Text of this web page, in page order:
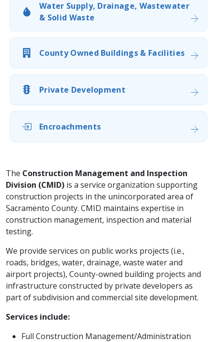
Water Supply, Drainage, Wastewater
& Solid Waste
County Owned Buildings & Facilities
Private Development
Encroachments
​​The Construction Management and Inspection
Division (CMID) is a service organization supporting
construction projects in the unincorporated area of
Sacramento County. CMID maintains expertise in
construction management, inspection and material
testing.
We provide services on public works projects (i.e.,
roads, bridges, water, drainage, waste water and
airport projects), County-owned building projects and
infrastructure constructed by private developers as
part of subdivision and commercial site development.
Services include:
Full Construction Management/Administration